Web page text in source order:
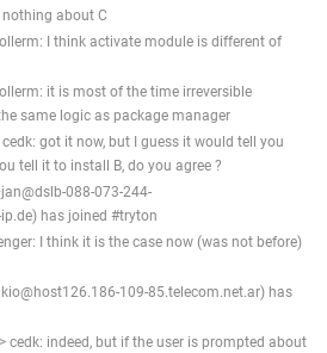
about C
I think activate module is different of
it is most of the time irreversible
same logic as package manager
got it now, but I guess it would tell you
tell it to install B, do you agree ?
088-073-244-
has joined #tryton
I think it is the case now (was not before)
109-85.telecom.net.ar) has
cedk: indeed, but if the user is prompted about